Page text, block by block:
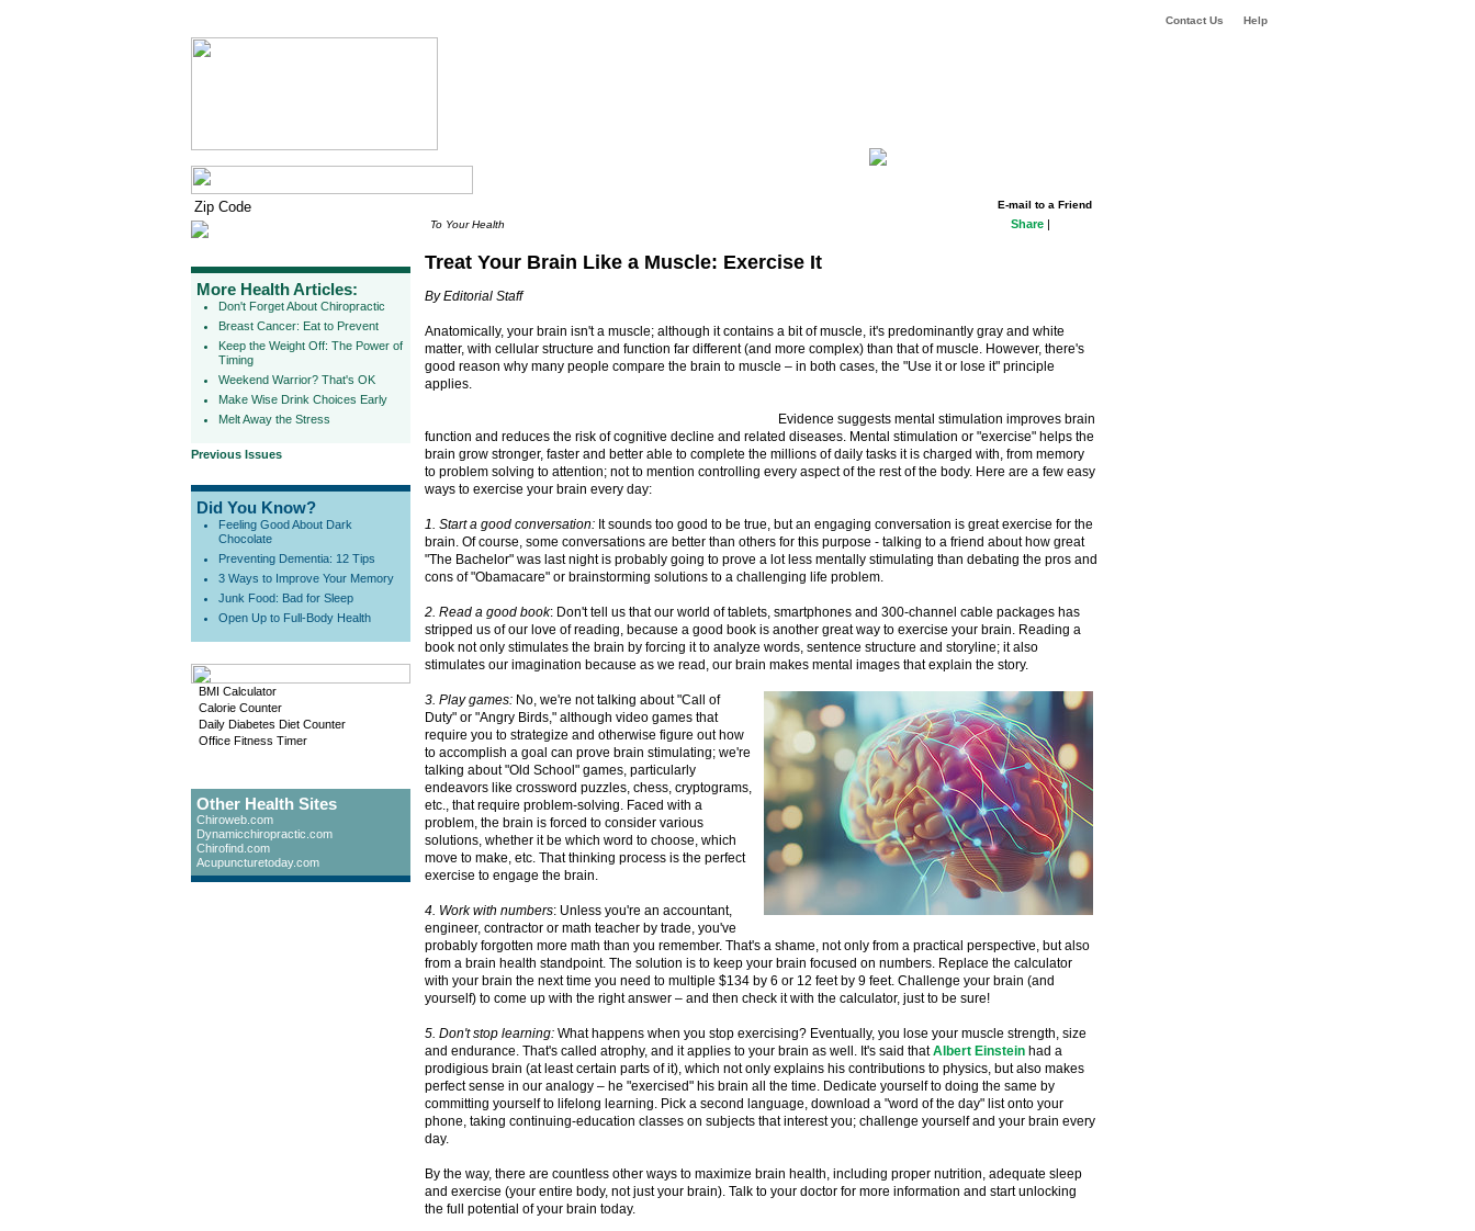
Contact Us Help
More Health Articles:
Don't Forget About Chiropractic
Breast Cancer: Eat to Prevent
Keep the Weight Off: The Power of
Timing
Weekend Warrior? That's OK
Make Wise Drink Choices Early
Melt Away the Stress
Previous Issues
Did You Know?
Feeling Good About Dark
Chocolate
Preventing Dementia: 12 Tips
3 Ways to Improve Your Memory
Junk Food: Bad for Sleep
Open Up to Full-Body Health
BMI Calculator
Calorie Counter
Daily Diabetes Diet Counter
Office Fitness Timer
Other Health Sites
Chiroweb.com
Dynamicchiropractic.com
Chirofind.com
Acupuncturetoday.com
E-mail to a Friend
To Your Health
Share |
Treat Your Brain Like a Muscle: Exercise It
By Editorial Staff
Anatomically, your brain isn't a muscle; although it contains a bit of muscle, it's predominantly gray and white
matter, with cellular structure and function far different (and more complex) than that of muscle. However, there's
good reason why many people compare the brain to muscle – in both cases, the "Use it or lose it" principle
applies.
Evidence suggests mental stimulation improves brain
function and reduces the risk of cognitive decline and related diseases. Mental stimulation or "exercise" helps the
brain grow stronger, faster and better able to complete the millions of daily tasks it is charged with, from memory
to problem solving to attention; not to mention controlling every aspect of the rest of the body. Here are a few easy
ways to exercise your brain every day:
1. Start a good conversation: It sounds too good to be true, but an engaging conversation is great exercise for the
brain. Of course, some conversations are better than others for this purpose - talking to a friend about how great
"The Bachelor" was last night is probably going to prove a lot less mentally stimulating than debating the pros and
cons of "Obamacare" or brainstorming solutions to a challenging life problem.
2. Read a good book: Don't tell us that our world of tablets, smartphones and 300-channel cable packages has
stripped us of our love of reading, because a good book is another great way to exercise your brain. Reading a
book not only stimulates the brain by forcing it to analyze words, sentence structure and storyline; it also
stimulates our imagination because as we read, our brain makes mental images that explain the story.
3. Play games: No, we're not talking about "Call of
Duty" or "Angry Birds," although video games that
require you to strategize and otherwise figure out how
to accomplish a goal can prove brain stimulating; we're
talking about "Old School" games, particularly
endeavors like crossword puzzles, chess, cryptograms,
etc., that require problem-solving. Faced with a
problem, the brain is forced to consider various
solutions, whether it be which word to choose, which
move to make, etc. That thinking process is the perfect
exercise to engage the brain.
4. Work with numbers: Unless you're an accountant,
engineer, contractor or math teacher by trade, you've
probably forgotten more math than you remember. That's a shame, not only from a practical perspective, but also
from a brain health standpoint. The solution is to keep your brain focused on numbers. Replace the calculator
with your brain the next time you need to multiple $134 by 6 or 12 feet by 9 feet. Challenge your brain (and
yourself) to come up with the right answer – and then check it with the calculator, just to be sure!
5. Don't stop learning: What happens when you stop exercising? Eventually, you lose your muscle strength, size
and endurance. That's called atrophy, and it applies to your brain as well. It's said thatAlbert Einstein had a
prodigious brain (at least certain parts of it), which not only explains his contributions to physics, but also makes
perfect sense in our analogy – he "exercised" his brain all the time. Dedicate yourself to doing the same by
committing yourself to lifelong learning. Pick a second language, download a "word of the day" list onto your
phone, taking continuing-education classes on subjects that interest you; challenge yourself and your brain every
day.
By the way, there are countless other ways to maximize brain health, including proper nutrition, adequate sleep
and exercise (your entire body, not just your brain). Talk to your doctor for more information and start unlocking
the full potential of your brain today.